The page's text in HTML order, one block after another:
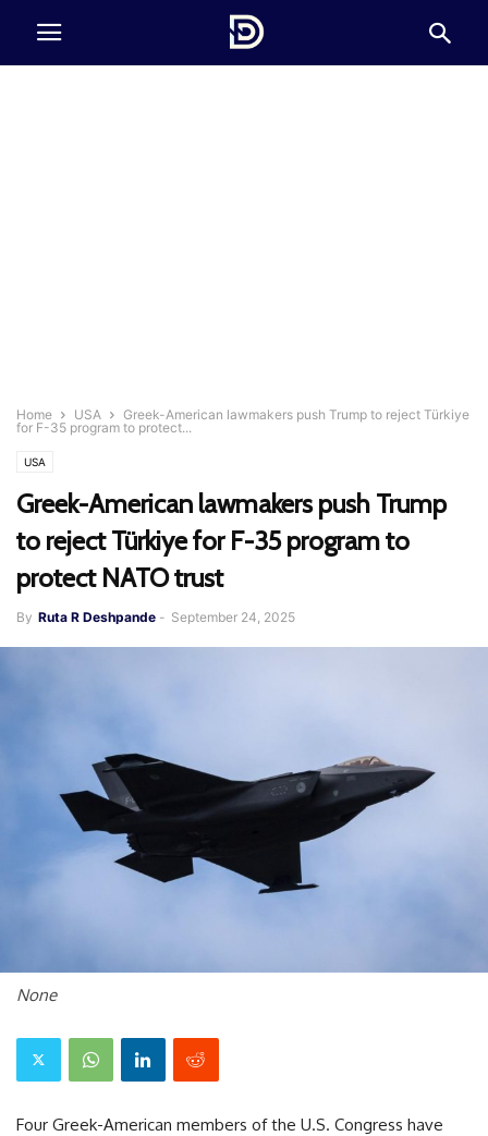
Home USA
Greek-American lawmakers push Trump to reject Türkiye
for F-35 program to protect...
USA
Greek-American lawmakers push Trump
to reject Türkiye for F-35 program to
protect NATO trust
By Ruta R Deshpande - September 24, 2025
None
Four Greek-American members of the U.S. Congress have